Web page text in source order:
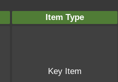
Item Type
Key Item